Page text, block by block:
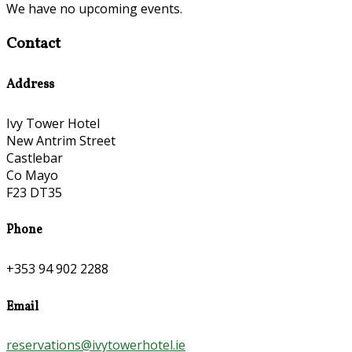
We have no upcoming events.
Contact
Address
Ivy Tower Hotel
New Antrim Street
Castlebar
Co Mayo
F23 DT35
Phone
+353 94 902 2288
Email
reservations@ivytowerhotel.ie